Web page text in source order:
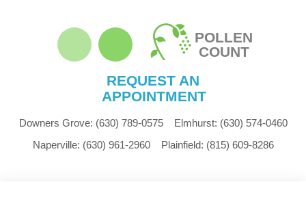
POLLEN
COUNT
REQUEST AN
APPOINTMENT
Downers Grove: (630) 789-0575 Elmhurst: (630) 574-0460
Naperville: (630) 961-2960 Plainfield: (815) 609-8286